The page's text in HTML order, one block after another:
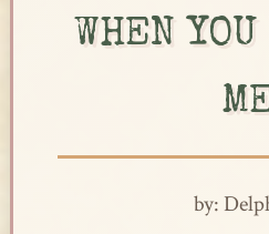
WHEN
by: